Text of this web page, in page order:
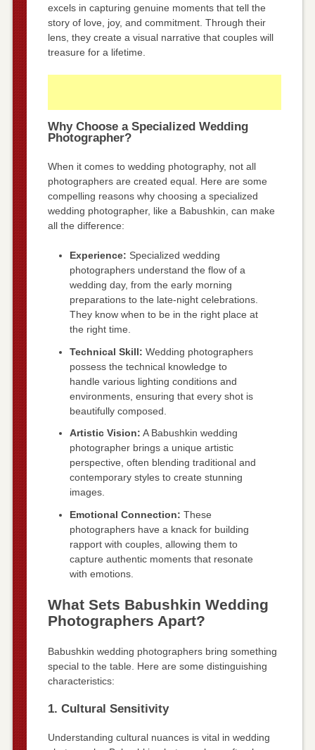
excels in capturing genuine moments that tell the
story of love, joy, and commitment. Through their
lens, they create a visual narrative that couples will
treasure for a lifetime.
Why Choose a Specialized Wedding
Photographer?
When it comes to wedding photography, not all
photographers are created equal. Here are some
compelling reasons why choosing a specialized
wedding photographer, like a Babushkin, can make
all the difference:
Experience: Specialized wedding
photographers understand the flow of a
wedding day, from the early morning
preparations to the late-night celebrations.
They know when to be in the right place at
the right time.
Technical Skill: Wedding photographers
possess the technical knowledge to
handle various lighting conditions and
environments, ensuring that every shot is
beautifully composed.
Artistic Vision: A Babushkin wedding
photographer brings a unique artistic
perspective, often blending traditional and
contemporary styles to create stunning
images.
Emotional Connection: These
photographers have a knack for building
rapport with couples, allowing them to
capture authentic moments that resonate
with emotions.
What Sets Babushkin Wedding
Photographers Apart?
Babushkin wedding photographers bring something
special to the table. Here are some distinguishing
characteristics:
1. Cultural Sensitivity
Understanding cultural nuances is vital in wedding